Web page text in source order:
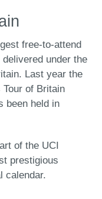
free-to-attend
under the
Last year the
of Britain
been held in
of the UCI
prestigious
calendar.